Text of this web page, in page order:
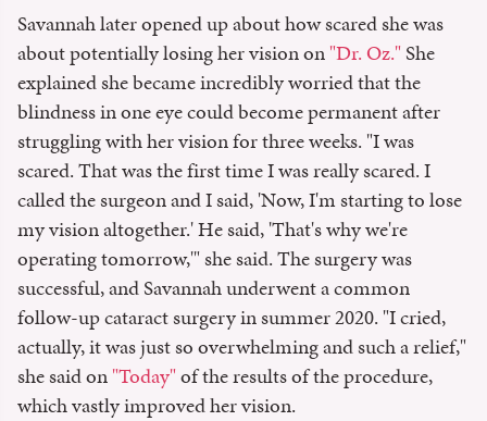
Savannah later opened up about how scared she was
about potentially losing her vision on"Dr. Oz."She
explained she became incredibly worried that the
blindness in one eye could become permanent after
struggling with her vision for three weeks. "I was
scared. That was the first time I was really scared. I
called the surgeon and I said, 'Now, I'm starting to lose
my vision altogether.' He said, 'That's why we're
operating tomorrow,'" she said. The surgery was
successful, and Savannah underwent a common
follow-up cataract surgery in summer 2020. "I cried,
actually, it was just so overwhelming and such a relief,"
she said on"Today"of the results of the procedure,
which vastly improved her vision.